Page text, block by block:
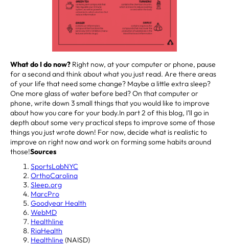
What do I do now? Right now, at your computer or phone, pause
for a second and think about what you just read. Are there areas
of your life that need some change? Maybe a little extra sleep?
One more glass of water before bed? On that computer or
phone, write down 3 small things that you would like to improve
about how you care for your body.In part 2 of this blog, I’ll go in
depth about some very practical steps to improve some of those
things you just wrote down! For now, decide what is realistic to
improve on right now and work on forming some habits around
those!Sources
SportsLabNYC
OrthoCarolina
Sleep.org
MarcPro
Goodyear Health
WebMD
Healthline
RiaHealth
Healthline (NAISD)